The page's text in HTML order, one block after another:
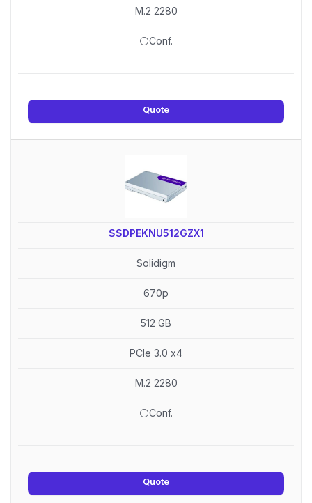
M.2 2280
⚪Conf.
Quote
SSDPEKNU512GZX1
Solidigm
670p
512 GB
PCIe 3.0 x4
M.2 2280
⚪Conf.
Quote